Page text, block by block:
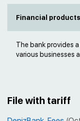
Financial products
The bank provides
various businesses
File with tariff